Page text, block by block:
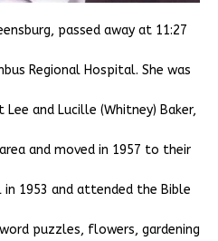
passed away at 11:27
Regional Hospital. She was
and Lucille (Whitney) Baker,
and moved in 1957 to their
in 1953 and attended the Bible
puzzles, flowers, gardening